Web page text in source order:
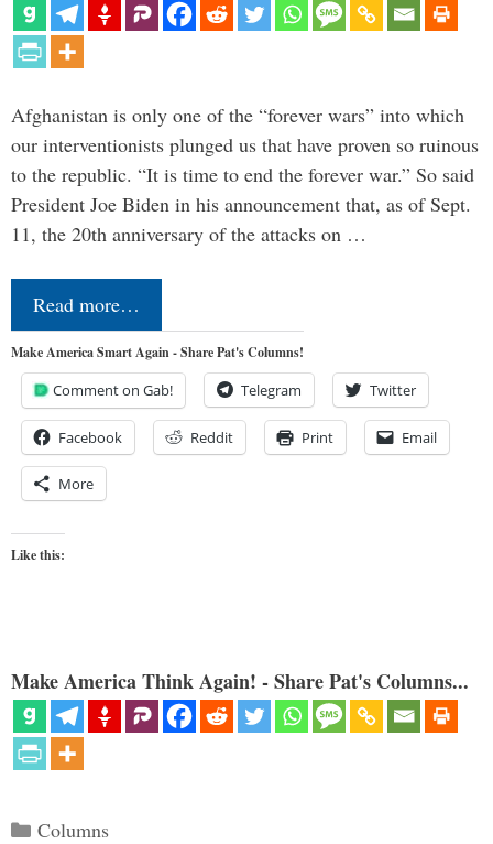
Afghanistan is only one of the “forever wars” into which
our interventionists plunged us that have proven so ruinous
to the republic. “It is time to end the forever war.” So said
President Joe Biden in his announcement that, as of Sept.
11, the 20th anniversary of the attacks on …
Read more…
Make America Smart Again - Share Pat's Columns!
Comment on Gab! Telegram Twitter
Facebook Reddit Print Email
More
Like this:
Make America Think Again! - Share Pat's Columns...
Categories
Columns